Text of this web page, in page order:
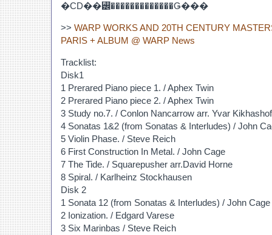
�CD��꡼�������������Ǥ���
>> WARP WORKS AND 20TH CENTURY
PARIS + ALBUM @ WARP News
Tracklist:
Disk1
1 Prerared Piano piece 1. / Aphex Twin
2 Prerared Piano piece 2. / Aphex Twin
3 Study no.7. / Conlon Nancarrow arr. Yvar
4 Sonatas 1&2 (from Sonatas & Interludes) / John
5 Violin Phase. / Steve Reich
6 First Construction In Metal. / John Cage
7 The Tide. / Squarepusher arr.David Horne
8 Spiral. / Karlheinz Stockhausen
Disk 2
1 Sonata 12 (from Sonatas & Interludes) / John Cage
2 Ionization. / Edgard Varese
3 Six Marinbas / Steve Reich